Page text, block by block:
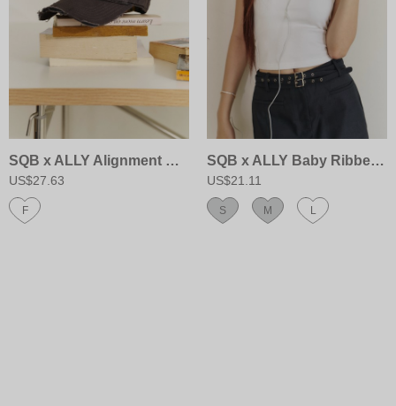
SQB x ALLY Alignment Cap
US$27.63
F
SQB x ALLY Baby Ribbed Bra Cami
US$21.11
S M L